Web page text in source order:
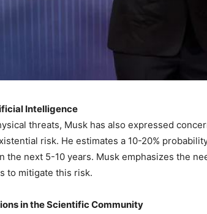
Intelligence
threats, Musk has also expressed
risk. He estimates a 10-20%
the next 5-10 years. Musk emphasizes the
to mitigate this risk.
in the Scientific Community